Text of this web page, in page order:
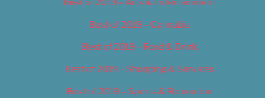
Best of 2019 – Arts & Entertainment
Best of 2019 – Cannabis
Best of 2019 – Food & Drink
Best of 2019 – Shopping & Services
Best of 2019 – Sports & Recreation